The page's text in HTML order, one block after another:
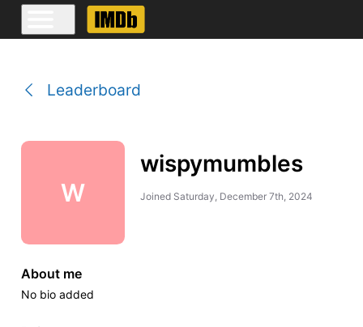
Leaderboard
W
wispymumbles
Joined Saturday, December 7th, 2024
About me
No bio added